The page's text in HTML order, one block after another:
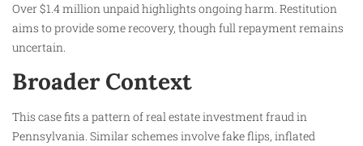
Over $1.4 million unpaid highlights ongoing harm. Restitution
aims to provide some recovery, though full repayment remains
uncertain.
Broader Context
This case fits a pattern of real estate investment fraud in
Pennsylvania. Similar schemes involve fake flips, inflated